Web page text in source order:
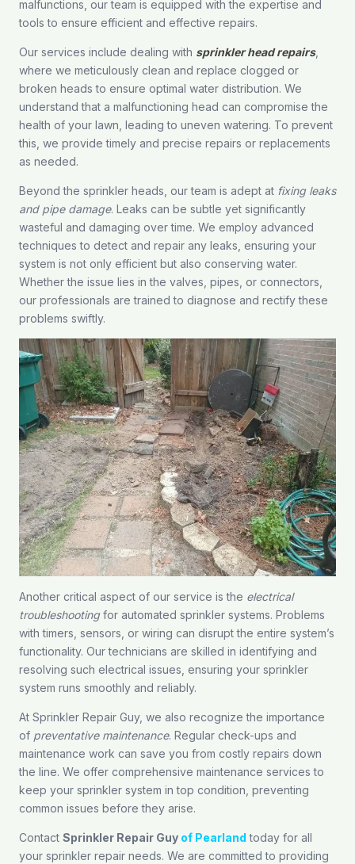
malfunctions, our team is equipped with the expertise and
tools to ensure efficient and effective repairs.
Our services include dealing with sprinkler head repairs,
where we meticulously clean and replace clogged or
broken heads to ensure optimal water distribution. We
understand that a malfunctioning head can compromise the
health of your lawn, leading to uneven watering. To prevent
this, we provide timely and precise repairs or replacements
as needed.
Beyond the sprinkler heads, our team is adept at fixing leaks
and pipe damage. Leaks can be subtle yet significantly
wasteful and damaging over time. We employ advanced
techniques to detect and repair any leaks, ensuring your
system is not only efficient but also conserving water.
Whether the issue lies in the valves, pipes, or connectors,
our professionals are trained to diagnose and rectify these
problems swiftly.
Another critical aspect of our service is the electrical
troubleshootingfor automated sprinkler systems. Problems
with timers, sensors, or wiring can disrupt the entire system’s
functionality. Our technicians are skilled in identifying and
resolving such electrical issues, ensuring your sprinkler
system runs smoothly and reliably.
At Sprinkler Repair Guy, we also recognize the importance
of preventative maintenance. Regular check-ups and
maintenance work can save you from costly repairs down
the line. We offer comprehensive maintenance services to
keep your sprinkler system in top condition, preventing
common issues before they arise.
Contact Sprinkler Repair Guy of Pearland today for all
your sprinkler repair needs. We are committed to providing